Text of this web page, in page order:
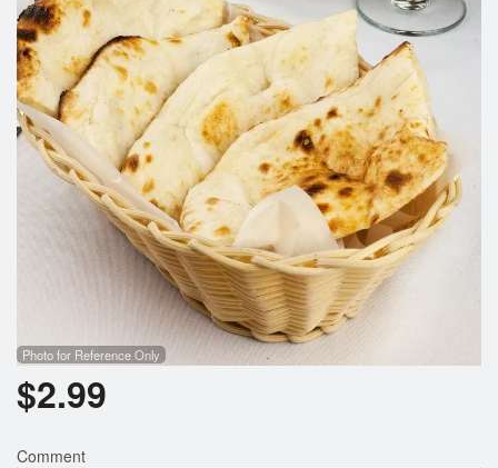
Search
Photo for Reference Only
$2.99
Comment